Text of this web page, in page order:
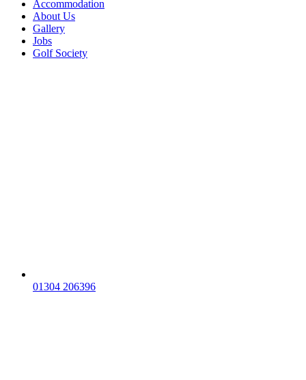
Accommodation
About Us
Gallery
Jobs
Golf Society
01304 206396